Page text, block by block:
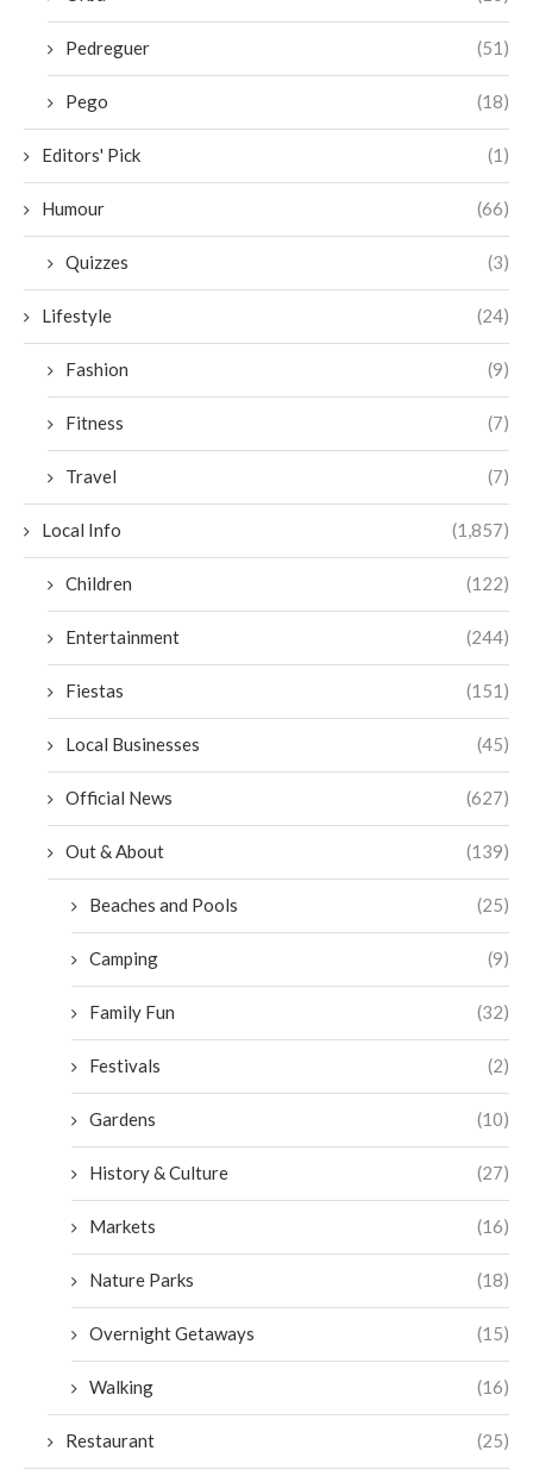
Pedreguer (51)
Pego (18)
Editors' Pick (1)
Humour (66)
Quizzes (3)
Lifestyle (24)
Fashion (9)
Fitness (7)
Travel (7)
Local Info (1,857)
Children (122)
Entertainment (244)
Fiestas (151)
Local Businesses (45)
Official News (627)
Out & About (139)
Beaches and Pools (25)
Camping (9)
Family Fun (32)
Festivals (2)
Gardens (10)
History & Culture (27)
Markets (16)
Nature Parks (18)
Overnight Getaways (15)
Walking (16)
Restaurant (25)